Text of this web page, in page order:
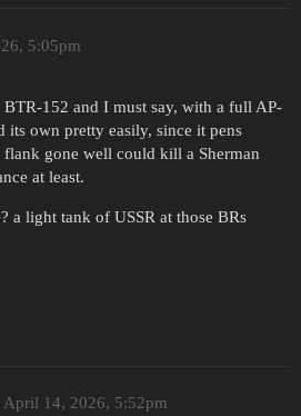
5:05pm
152 and I must say, with a full AP-
own pretty easily, since it pens
gone well could kill a Sherman
at least.
a light tank of USSR at those BRs
April 14, 2026, 5:52pm